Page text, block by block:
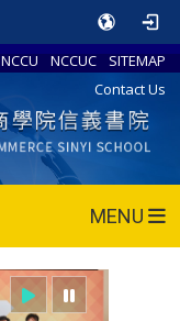
NCCU NCCUC
SITEMAP
Contact Us
MENU